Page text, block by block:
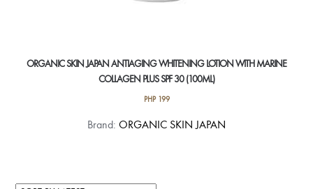
ORGANIC SKIN JAPAN ANTIAGING WHITENING LOTION WITH MARINE
COLLAGEN PLUS SPF 30 (100ML)
PHP199
Brand: ORGANIC SKIN JAPAN